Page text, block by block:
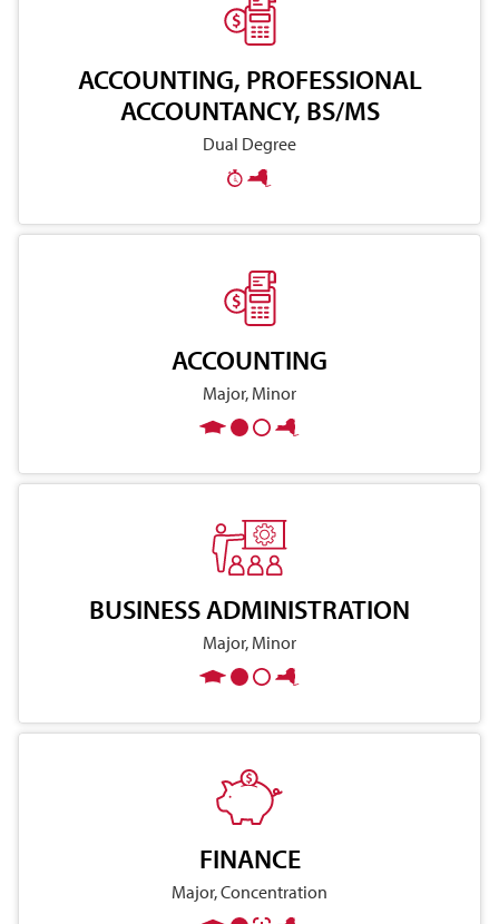
ACCOUNTING, PROFESSIONAL
ACCOUNTANCY, BS/MS
Dual Degree
ACCOUNTING
Major, Minor
BUSINESS ADMINISTRATION
Major, Minor
FINANCE
Major, Concentration